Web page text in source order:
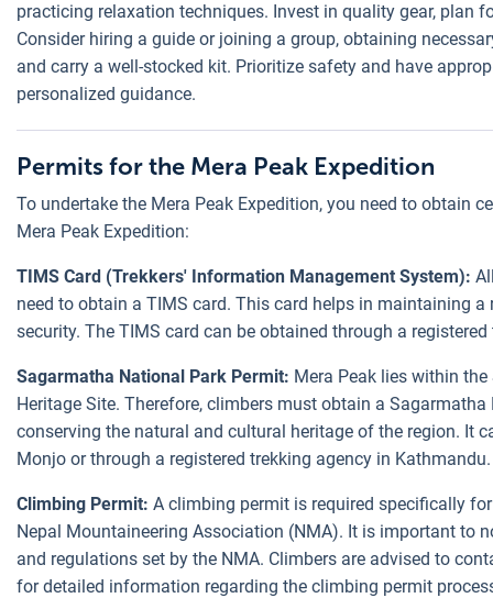
practicing relaxation techniques. Invest in quality gear, plan
Consider hiring a guide or joining a group, obtaining
and carry a well-stocked kit. Prioritize safety and have
personalized guidance.
Permits for the Mera Peak Expedition
To undertake the Mera Peak Expedition, you need to obtain
Mera Peak Expedition:
TIMS Card (Trekkers' Information Management System):
need to obtain a TIMS card. This card helps in maintaining
security. The TIMS card can be obtained through a
Sagarmatha National Park Permit: Mera Peak lies within
Heritage Site. Therefore, climbers must obtain a
conserving the natural and cultural heritage of the region. It
Monjo or through a registered trekking agency in Kathmandu.
Climbing Permit: A climbing permit is required specifically
Nepal Mountaineering Association (NMA). It is important to
and regulations set by the NMA. Climbers are advised to
for detailed information regarding the climbing permit